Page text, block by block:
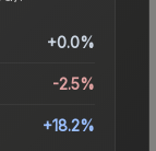
+0.0%
-2.5%
+18.2%